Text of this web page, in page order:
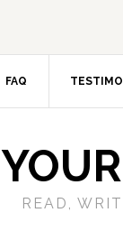
FAQ
READ,